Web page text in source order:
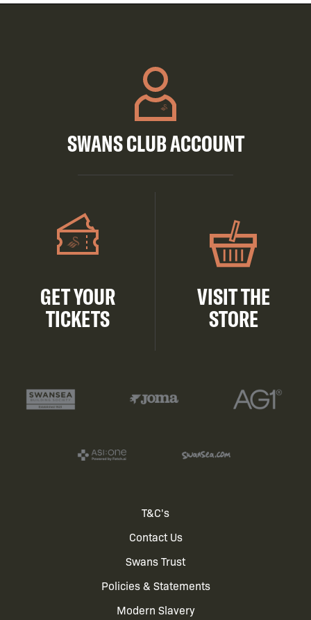
SWANS CLUB ACCOUNT
GET YOUR
TICKETS
VISIT THE
STORE
T&C's
Contact Us
Swans Trust
Policies & Statements
Modern Slavery